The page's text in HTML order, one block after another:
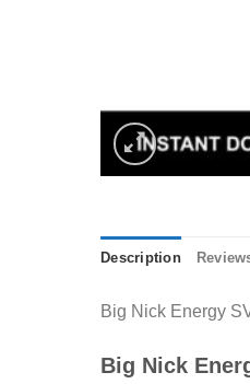
Description
Big Nick Energy
Big Nick